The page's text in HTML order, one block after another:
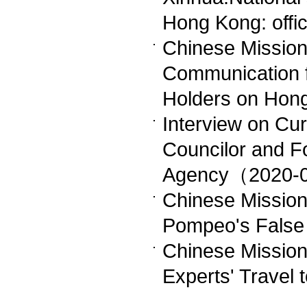
Hong Kong:
Chinese
Holders on
Interview on
Councilor and
Agency（2020-
Chinese
Pompeo's
Chinese
Experts' Travel